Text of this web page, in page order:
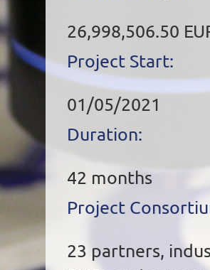
26,998,506.50
Project Start:
01/05/2021
Duration:
42 months
Project
23 partners,